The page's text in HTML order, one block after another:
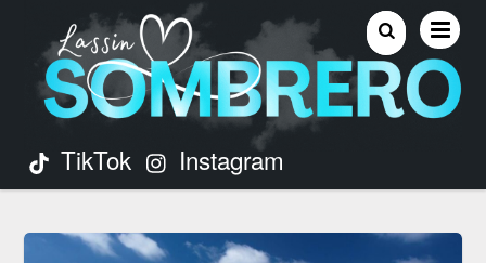
TikTok Instagram